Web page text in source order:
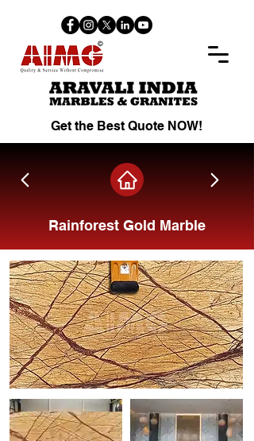
Get the Best Quote NOW!
Rainforest Gold Marble
Share on Facebook.